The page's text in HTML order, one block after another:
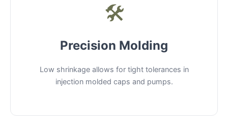
🛠️
Precision Molding
Low shrinkage allows for tight tolerances in
injection molded caps and pumps.